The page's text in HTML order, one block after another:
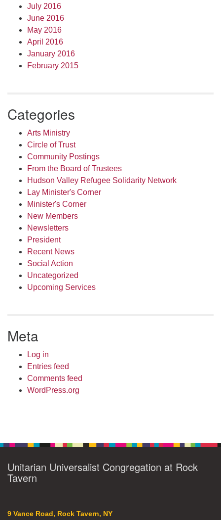
July 2016
June 2016
May 2016
April 2016
January 2016
February 2015
Categories
Arts Ministry
Circle of Trust
Community Postings
From the Board of Trustees
Hudson Valley Refugee Solidarity Network
Lay Minister's Corner
Minister's Corner
New Members
Newsletters
President
Recent News
Social Action
Uncategorized
Upcoming Services
Meta
Log in
Entries feed
Comments feed
WordPress.org
Unitarian Universalist Congregation at Rock
Tavern
9 Vance Road, Rock Tavern, NY